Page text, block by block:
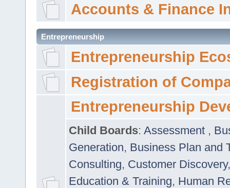
Accounts & Finance
Entrepreneurship
Entrepreneurship
Registration of
Entrepreneurship
Child Boards: Assessment ,
Generation, Business Plan and
Consulting, Customer Discovery
Education & Training, Human